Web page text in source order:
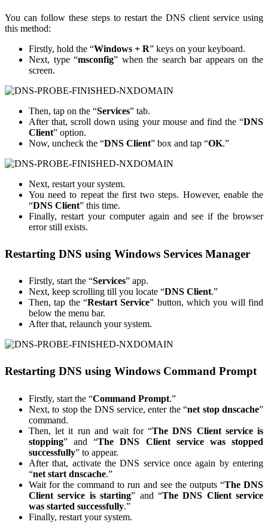
You can follow these steps to restart the DNS client service using
this method:
Firstly, hold the “Windows + R” keys on your keyboard.
Next, type “msconfig” when the search bar appears on the
screen.
Then, tap on the “Services” tab.
After that, scroll down using your mouse and find the “DNS
Client” option.
Now, uncheck the “DNS Client” box and tap “OK.”
Next, restart your system.
You need to repeat the first two steps. However, enable the
“DNS Client” this time.
Finally, restart your computer again and see if the browser
error still exists.
Restarting DNS using Windows Services Manager
Firstly, start the “Services” app.
Next, keep scrolling till you locate “DNS Client.”
Then, tap the “Restart Service” button, which you will find
below the menu bar.
After that, relaunch your system.
Restarting DNS using Windows Command Prompt
Firstly, start the “Command Prompt.”
Next, to stop the DNS service, enter the “net stop dnscache”
command.
Then, let it run and wait for “The DNS Client service is
stopping” and “The DNS Client service was stopped
successfully” to appear.
After that, activate the DNS service once again by entering
“net start dnscache.”
Wait for the command to run and see the outputs “The DNS
Client service is starting” and “The DNS Client service
was started successfully.”
Finally, restart your system.